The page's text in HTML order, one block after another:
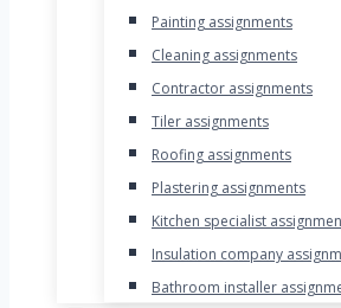
Painting assignments
Cleaning assignments
Contractor assignments
Tiler assignments
Roofing assignments
Plastering assignments
Kitchen specialist
Insulation company
Bathroom installer